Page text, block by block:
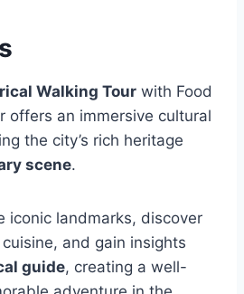
Walking Tour with Food
offers an immersive cultural
the city’s rich heritage
scene.
iconic landmarks, discover
and gain insights
guide, creating a well-